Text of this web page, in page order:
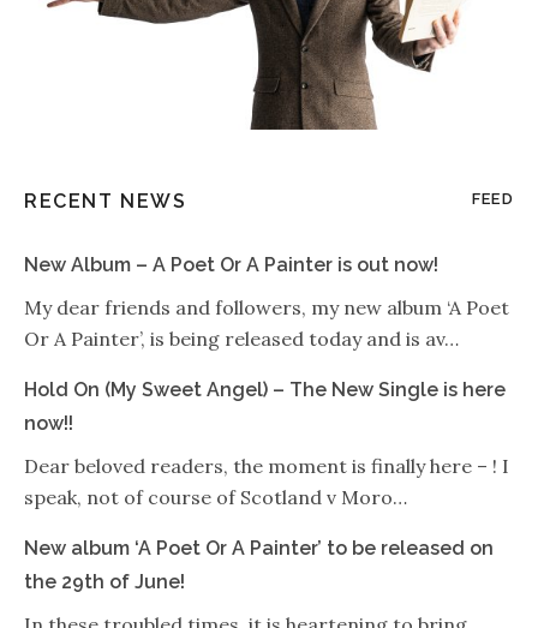
RECENT NEWS FEED
New Album – A Poet Or A Painter is out now!
My dear friends and followers, my new album ‘A Poet
Or A Painter’, is being released today and is av…
Hold On (My Sweet Angel) – The New Single is here
now!!
Dear beloved readers, the moment is finally here – ! I
speak, not of course of Scotland v Moro…
New album ‘A Poet Or A Painter’ to be released on
the 29th of June!